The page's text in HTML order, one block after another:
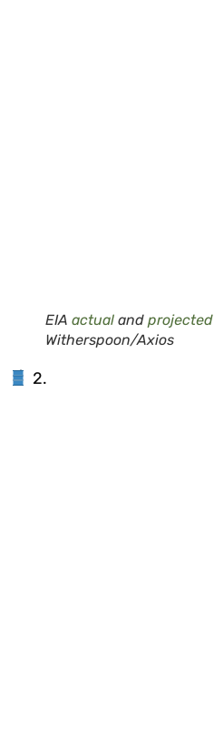
EIA actual and projected
Witherspoon/Axios
2.